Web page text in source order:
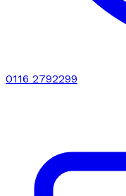
0116 2792299